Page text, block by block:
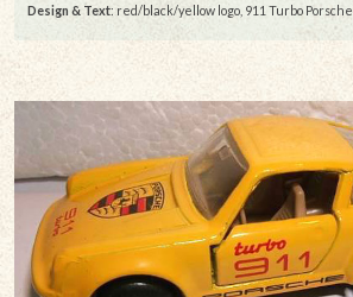
Design & Text: red/black/yellow logo, 911 Turbo Porsche